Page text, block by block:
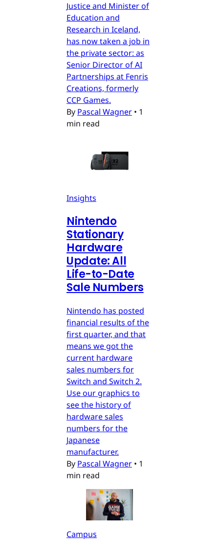
Justice and Minister of
Education and
Research in Iceland,
has now taken a job in
the private sector: as
Senior Director of AI
Partnerships at Fenris
Creations, formerly
CCP Games.
By Pascal Wagner • 1
min read
Insights
Nintendo
Stationary
Hardware
Update: All
Life-to-Date
Sale Numbers
Nintendo has posted
financial results of the
first quarter, and that
means we got the
current hardware
sales numbers for
Switch and Switch 2.
Use our graphics to
see the history of
hardware sales
numbers for the
Japanese
manufacturer.
By Pascal Wagner • 1
min read
Campus